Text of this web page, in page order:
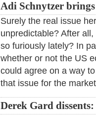
Adi Schnytzer
Surely the real issue
unpredictable? After
so furiously lately? In
whether or not the US
could agree on a way
that issue for the
Derek Gard dissents: